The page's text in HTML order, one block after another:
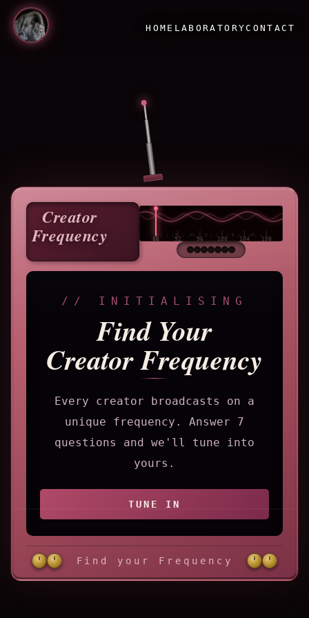
HOME LABORATORYCONTACT
Creator
Frequency
// INITIALISING
Find Your
Creator Frequency
Every creator broadcasts on a
unique frequency. Answer 7
questions and we'll tune into
yours.
TUNE IN
Find your Frequency